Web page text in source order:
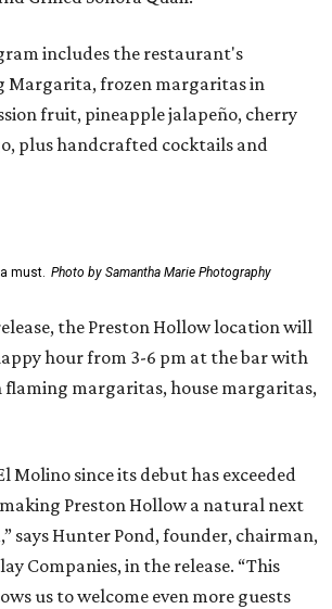
includes the restaurant's
Margarita, frozen margaritas in
fruit, pineapple jalapeño, cherry
plus handcrafted cocktails and
must. Photo by Samantha Marie Photography
the Preston Hollow location will
hour from 3-6 pm at the bar with
flaming margaritas, house margaritas,
Molino since its debut has exceeded
Preston Hollow a natural next
says Hunter Pond, founder, chairman,
Companies, in the release. “This
us to welcome even more guests